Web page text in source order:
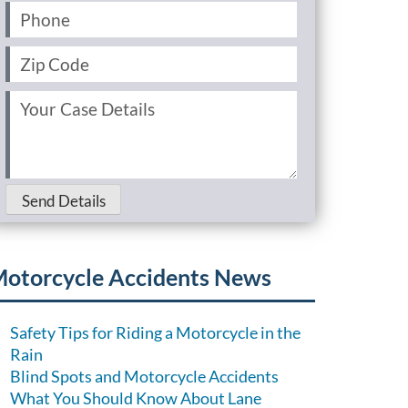
Phone
Zip
Code
Your
Case
Send Details
Accidents News
Safety Tips for Riding a Motorcycle in the
Rain
Blind Spots and Motorcycle Accidents
What You Should Know About Lane